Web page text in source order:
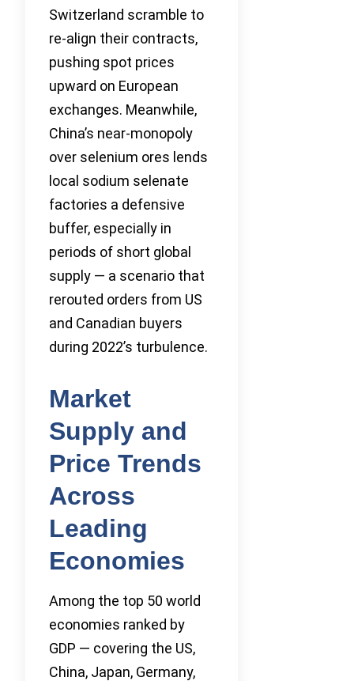
Switzerland scramble to
re-align their contracts,
pushing spot prices
upward on European
exchanges. Meanwhile,
China’s near-monopoly
over selenium ores lends
local sodium selenate
factories a defensive
buffer, especially in
periods of short global
supply — a scenario that
rerouted orders from US
and Canadian buyers
during 2022’s turbulence.
Market
Supply and
Price Trends
Across
Leading
Economies
Among the top 50 world
economies ranked by
GDP — covering the US,
China, Japan, Germany,